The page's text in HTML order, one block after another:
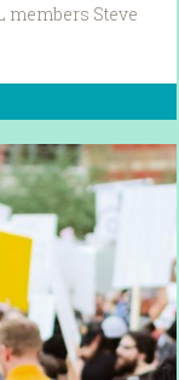
members Steve